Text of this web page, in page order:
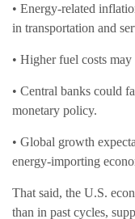
• Energy-related
in transportation and
• Higher fuel costs
• Central banks could
monetary policy.
• Global growth
energy-importing
That said, the U.S.
than in past cycles,